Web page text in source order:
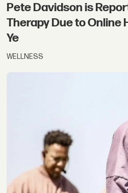
Pete Davidson is
Therapy Due to Online
Ye
WELLNESS